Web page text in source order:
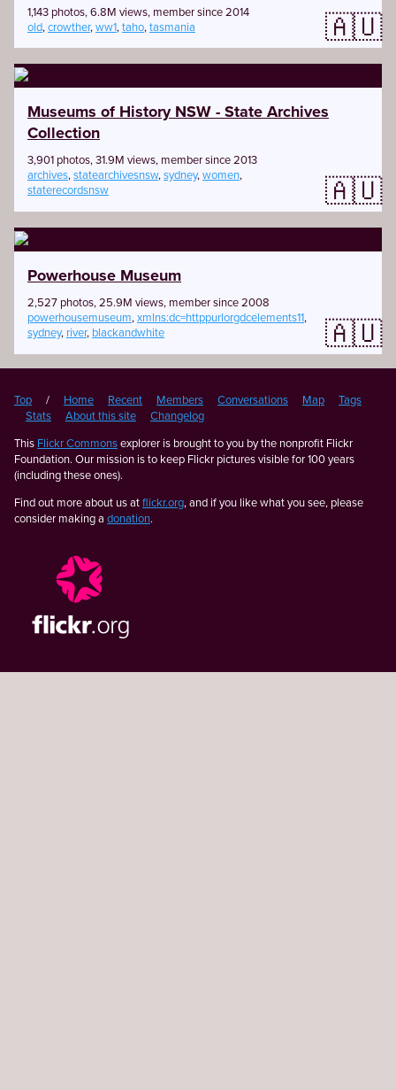
1,143 photos, 6.8M views, member since 2014
old,crowther,ww1,taho,tasmania 🇦🇺
Museums of History NSW - State Archives
Collection
3,901 photos, 31.9M views, member since 2013
archives,statearchivesnsw,sydney,women,
staterecordsnsw
🇦🇺
Powerhouse Museum
2,527 photos, 25.9M views, member since 2008
powerhousemuseum,xmlns:dc=httppurlorgdcelements11,
sydney, river, blackandwhite 🇦🇺
Top / Home Recent Members Conversations Map
Tags
Stats
About this site
Changelog
This Flickr Commonsexplorer is brought to you by the nonprofit Flickr
Foundation. Our mission is to keep Flickr pictures visible for 100 years
(including these ones).
Find out more about us atflickr.org, and if you like what you see, please
consider making a donation.